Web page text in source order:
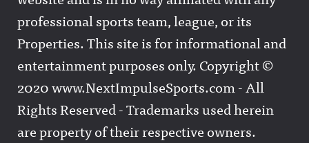
professional sports team, league, or its
Properties. This site is for informational and
entertainment purposes only. Copyright ©
2020 www.NextImpulseSports.com - All
Rights Reserved - Trademarks used herein
are property of their respective owners.